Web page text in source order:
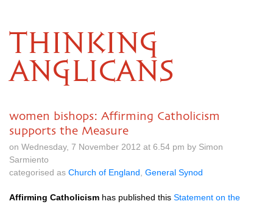
THINKING
ANGLICANS
women bishops: Affirming Catholicism
supports the Measure
on Wednesday, 7 November 2012 at 6.54 pm by Simon
Sarmiento
categorised as Church of England General Synod
Affirming Catholicism has published this Statement on the